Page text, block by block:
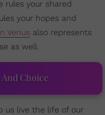
rules your shared
your hopes and
Venus also represents
as well.
Choice
us live the life of our